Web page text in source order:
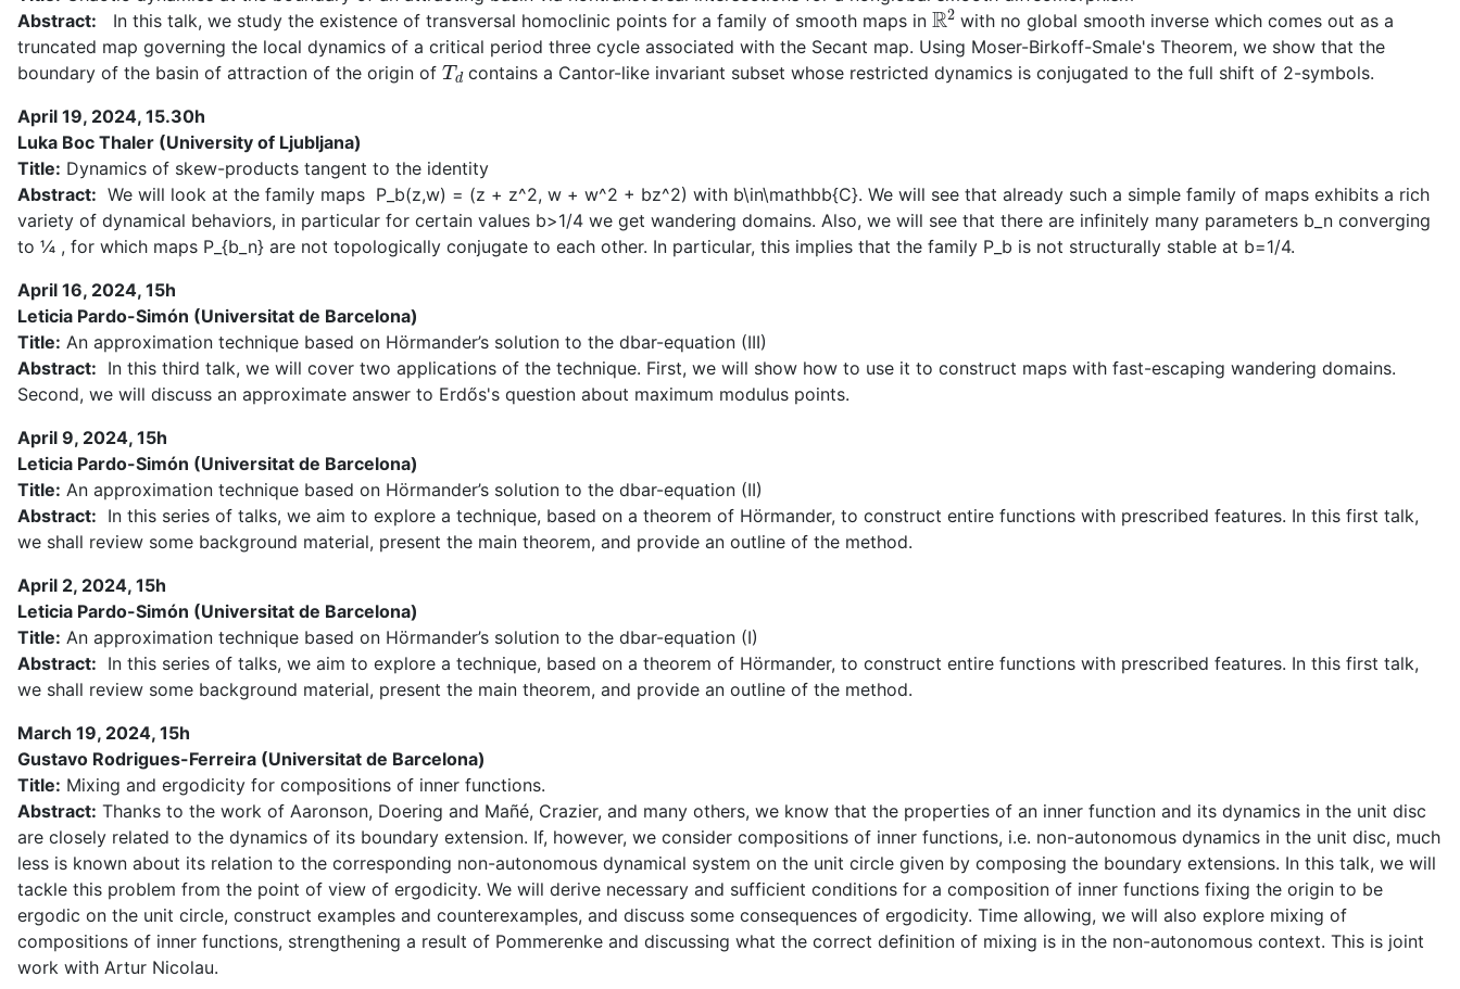
Abstract: In this talk, we study the existence of transversal homoclinic points for a family of smooth maps in R2with no global smooth inverse which comes out as a
truncated map governing the local dynamics of a critical period three cycle associated with the Secant map. Using Moser-Birkoff-Smale's Theorem, we show that the
boundary of the basin of attraction of the origin of Tdcontains a Cantor-like invariant subset whose restricted dynamics is conjugated to the full shift of 2-symbols.
April 19, 2024, 15.30h
Luka Boc Thaler (University of Ljubljana)
Title: Dynamics of skew-products tangent to the identity
Abstract: We will look at the family maps P_b(z,w) = (z + z^2, w + w^2 + bz^2) with b\in\mathbb{C}. We will see that already such a simple family of maps exhibits a rich
variety of dynamical behaviors, in particular for certain values b>1/4 we get wandering domains. Also, we will see that there are infinitely many parameters b_n converging
to ¼ , for which maps P_{b_n} are not topologically conjugate to each other. In particular, this implies that the family P_b is not structurally stable at b=1/4.
April 16, 2024, 15h
Leticia Pardo-Simón (Universitat de Barcelona)
Title: An approximation technique based on Hörmander’s solution to the dbar-equation (III)
Abstract: In this third talk, we will cover two applications of the technique. First, we will show how to use it to construct maps with fast-escaping wandering domains.
Second, we will discuss an approximate answer to Erdős's question about maximum modulus points.
April 9, 2024, 15h
Leticia Pardo-Simón (Universitat de Barcelona)
Title: An approximation technique based on Hörmander’s solution to the dbar-equation (II)
Abstract: In this series of talks, we aim to explore a technique, based on a theorem of Hörmander, to construct entire functions with prescribed features. In this first talk,
we shall review some background material, present the main theorem, and provide an outline of the method.
April 2, 2024, 15h
Leticia Pardo-Simón (Universitat de Barcelona)
Title: An approximation technique based on Hörmander’s solution to the dbar-equation (I)
Abstract: In this series of talks, we aim to explore a technique, based on a theorem of Hörmander, to construct entire functions with prescribed features. In this first talk,
we shall review some background material, present the main theorem, and provide an outline of the method.
March 19, 2024, 15h
Gustavo Rodrigues-Ferreira (Universitat de Barcelona)
Title: Mixing and ergodicity for compositions of inner functions.
Abstract: Thanks to the work of Aaronson, Doering and Mañé, Crazier, and many others, we know that the properties of an inner function and its dynamics in the unit disc
are closely related to the dynamics of its boundary extension. If, however, we consider compositions of inner functions, i.e. non-autonomous dynamics in the unit disc, much
less is known about its relation to the corresponding non-autonomous dynamical system on the unit circle given by composing the boundary extensions. In this talk, we will
tackle this problem from the point of view of ergodicity. We will derive necessary and sufficient conditions for a composition of inner functions fixing the origin to be
ergodic on the unit circle, construct examples and counterexamples, and discuss some consequences of ergodicity. Time allowing, we will also explore mixing of
compositions of inner functions, strengthening a result of Pommerenke and discussing what the correct definition of mixing is in the non-autonomous context. This is joint
work with Artur Nicolau.